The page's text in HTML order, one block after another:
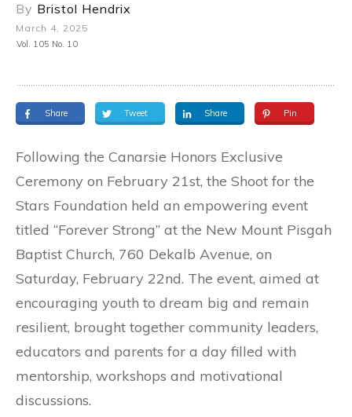
By Bristol Hendrix
March 4, 2025
Vol. 105 No. 10
Share Tweet Share Pin
Following the Canarsie Honors Exclusive
Ceremony on February 21st, the Shoot for the
Stars Foundation held an empowering event
titled “Forever Strong” at the New Mount Pisgah
Baptist Church, 760 Dekalb Avenue, on
Saturday, February 22nd. The event, aimed at
encouraging youth to dream big and remain
resilient, brought together community leaders,
educators and parents for a day filled with
mentorship, workshops and motivational
discussions.